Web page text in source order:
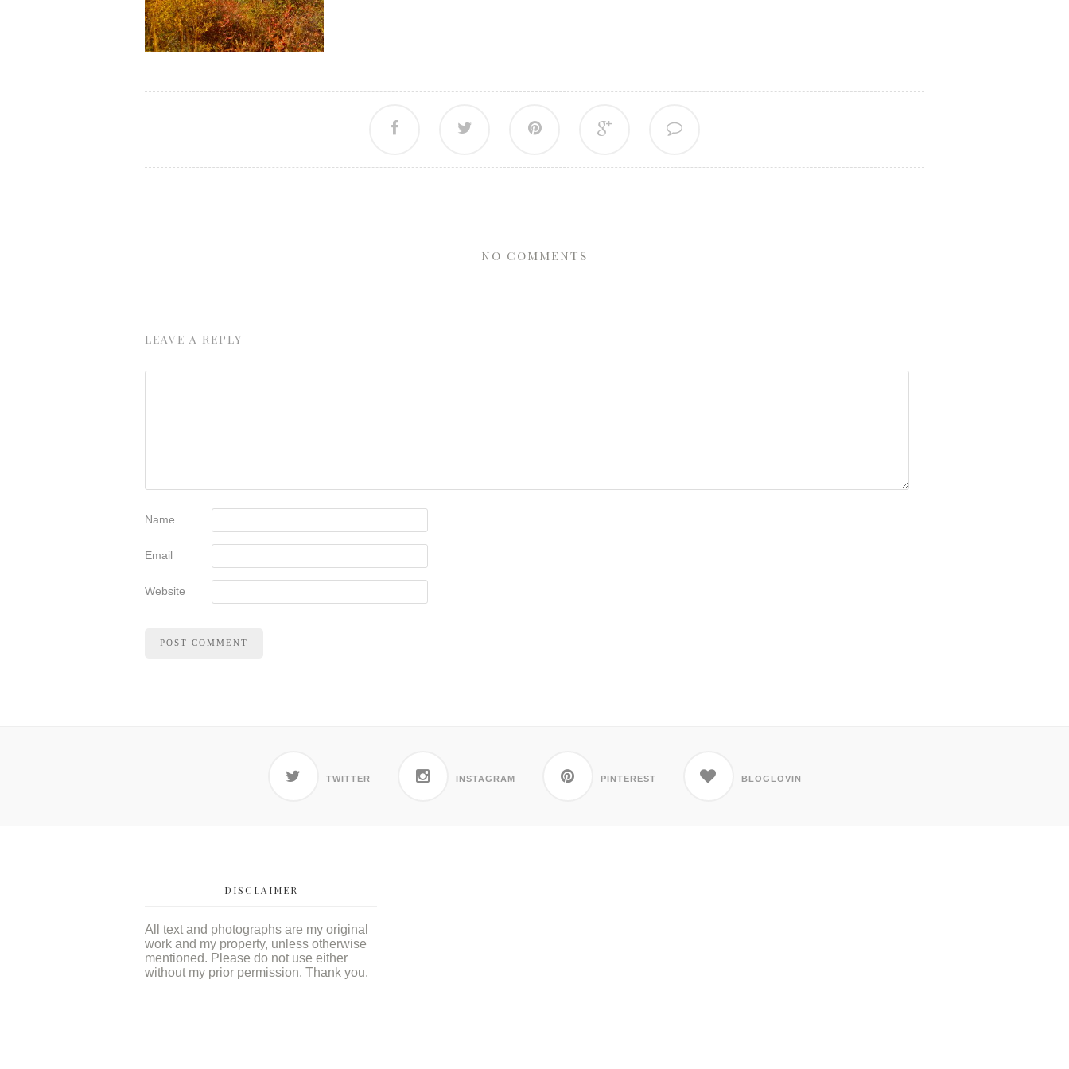
NO COMMENTS
LEAVE A REPLY
Name
Email
Website
TWITTER INSTAGRAM PINTEREST BLOGLOVIN
DISCLAIMER
All text and photographs are my original
work and my property, unless otherwise
mentioned. Please do not use either
without my prior permission. Thank you.